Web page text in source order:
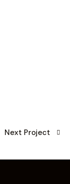
Next Project